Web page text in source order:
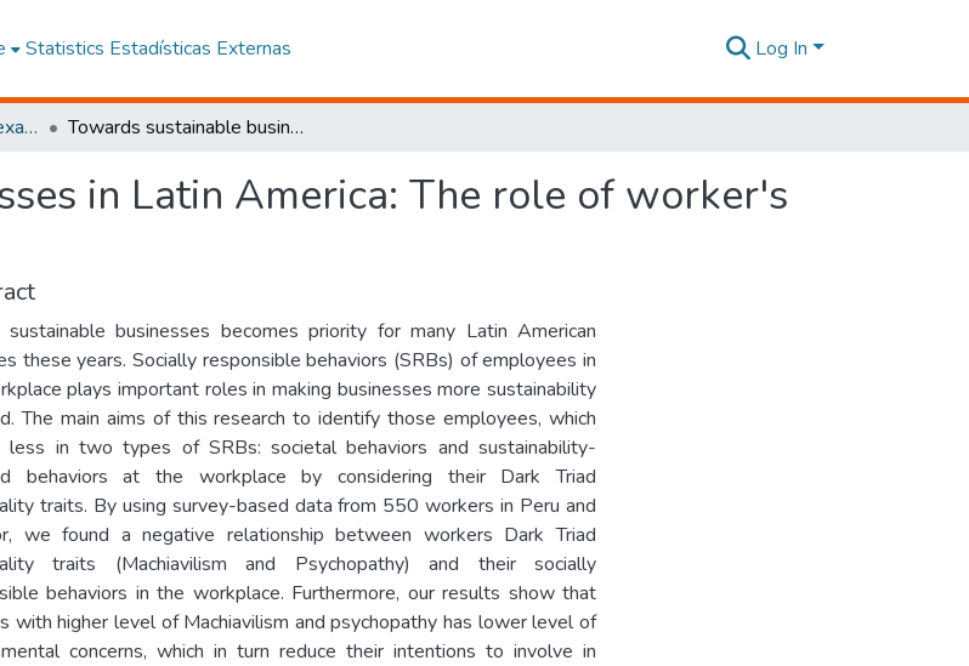
Statistics Estadísticas Externas Log In
Artículos Científicos Indexados Towards sustainable businesses in Latin America: The role of worker's Dark Triad personality traits
in Latin America: The role of worker's
sustainable businesses becomes priority for many Latin American
these years. Socially responsible behaviors (SRBs) of employees in
plays important roles in making businesses more sustainability
The main aims of this research to identify those employees, which
less in two types of SRBs: societal behaviors and sustainability-
behaviors at the workplace by considering their Dark Triad
traits. By using survey-based data from 550 workers in Peru and
we found a negative relationship between workers Dark Triad
traits (Machiavilism and Psychopathy) and their socially
behaviors in the workplace. Furthermore, our results show that
with higher level of Machiavilism and psychopathy has lower level of
concerns, which in turn reduce their intentions to involve in